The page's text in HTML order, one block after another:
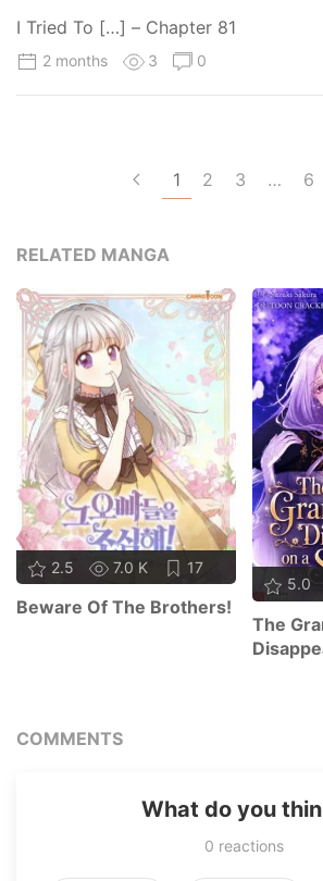
I Tried To […] – Chapter 81
2 months 3 0
1 2 3 … 6
RELATED MANGA
2.5 7.0 K 17
Beware Of The Brothers!
5.0
The
COMMENTS
What do you
0 reactions